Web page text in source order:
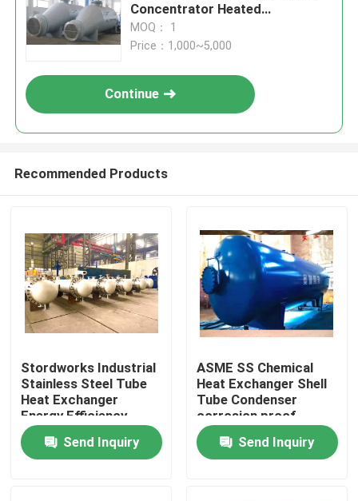
Home
Concentrator Heated
Evaporator
MOQ： 1
Price：1,000~5,000
Continue
Recommended Products
Stordworks Industrial
Stainless Steel Tube
Heat Exchanger
Energy Efficiency
Send Inquiry
ASME SS Chemical
Heat Exchanger Shell
Tube Condenser
corrosion proof
Send Inquiry